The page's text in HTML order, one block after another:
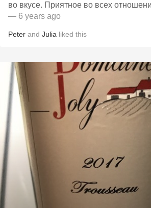
во вкусе. Приятное во всех
— 6 years ago
Peter and Julia liked this